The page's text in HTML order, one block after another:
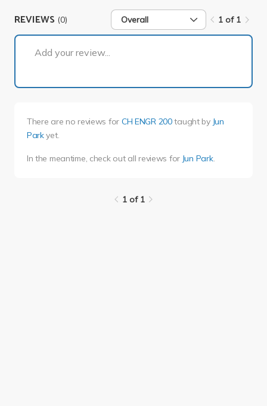
REVIEWS (0) Overall 1 of 1
Add your review...
There are no reviews for CH ENGR 200taught by Jun
Parkyet.
In the meantime, check out all reviews for Jun Park.
1 of 1